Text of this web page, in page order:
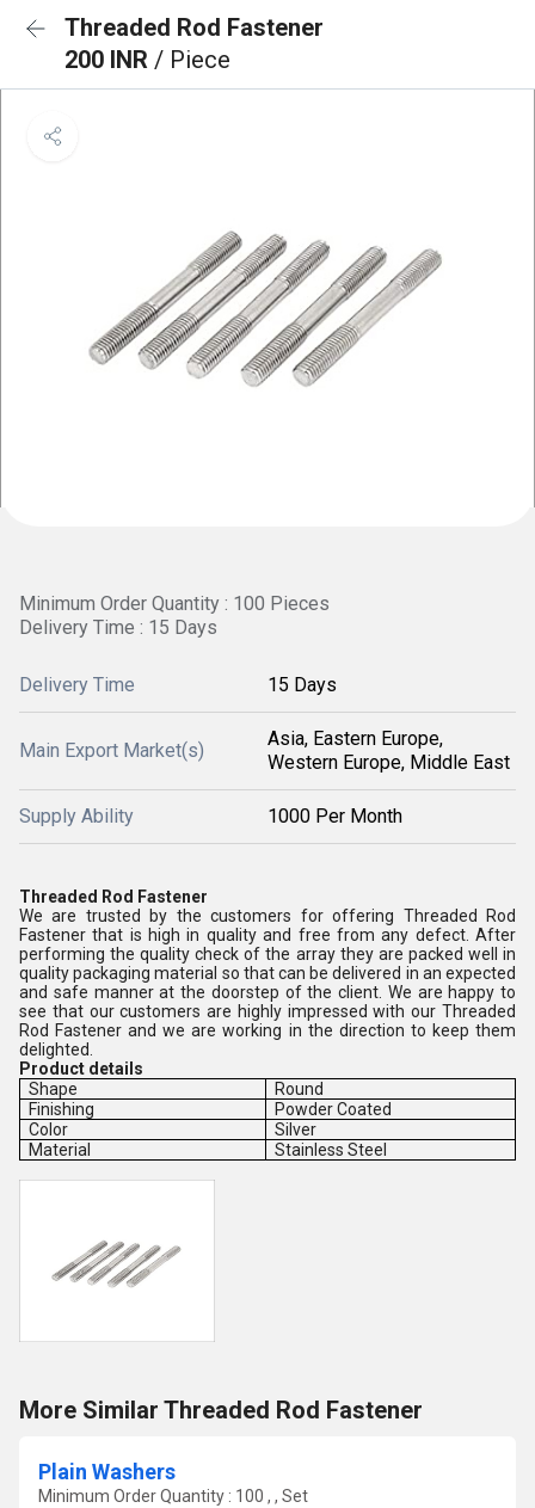
Threaded Rod Fastener
200 INR / Piece
Minimum Order Quantity : 100 Pieces
Delivery Time : 15 Days
Delivery Time 15 Days
Main Export Market(s)
Asia, Eastern Europe,
Western Europe, Middle East
Supply Ability 1000 Per Month
Threaded Rod Fastener
We are trusted by the customers for offering Threaded Rod
Fastener that is high in quality and free from any defect. After
performing the quality check of the array they are packed well in
quality packaging material so that can be delivered in an expected
and safe manner at the doorstep of the client. We are happy to
see that our customers are highly impressed with our Threaded
Rod Fastener and we are working in the direction to keep them
delighted.
Product details
Shape
Round
Finishing
Powder Coated
Color
Silver
Material
Stainless Steel
More Similar Threaded Rod Fastener
Plain Washers
Minimum Order Quantity : 100 , , Set